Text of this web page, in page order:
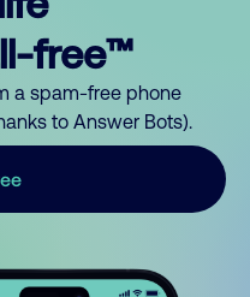
free™
a spam-free phone
to Answer Bots).